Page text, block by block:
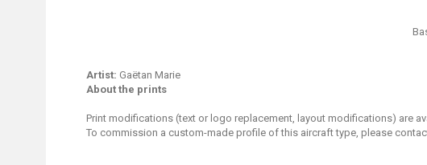
Artist: Gaëtan Marie
About the prints
Print modifications (text or logo replacement, layout modifications) are
To commission a custom-made profile of this aircraft type, please